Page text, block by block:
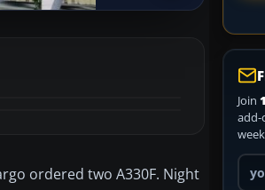
ordered two A330F. Night
Join
add-
Your